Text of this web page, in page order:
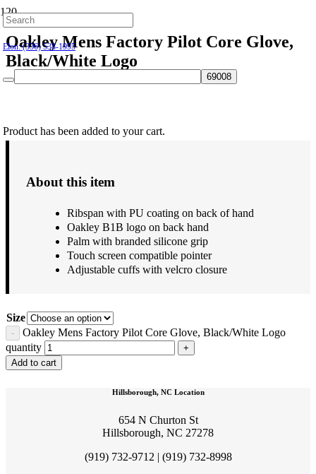
Hillsborough: (919) 732-9712
Elon: (336) 538-1995
Product has been added to your cart.
Oakley Mens Factory Pilot Core Glove,
Black/White Logo
About this item
Ribspan with PU coating on back of hand
Oakley B1B logo on back hand
Palm with branded silicone grip
Touch screen compatible pointer
Adjustable cuffs with velcro closure
Size
Oakley Mens Factory Pilot Core Glove, Black/White Logo
quantity
Add to cart
Hillsborough, NC Location
654 N Churton St
Hillsborough, NC 27278
(919) 732-9712 | (919) 732-8998